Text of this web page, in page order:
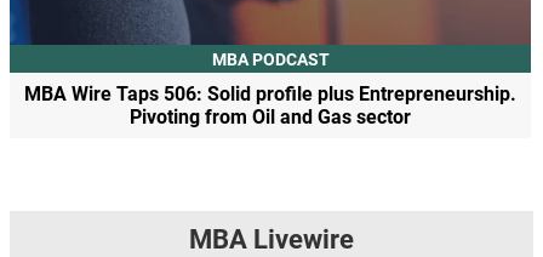
MBA PODCAST
MBA Wire Taps 506: Solid profile plus Entrepreneurship.
Pivoting from Oil and Gas sector
MBA Livewire